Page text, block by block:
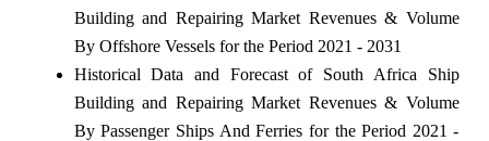
Building and Repairing Market Revenues & Volume
By Offshore Vessels for the Period 2021 - 2031
Historical Data and Forecast of South Africa Ship
Building and Repairing Market Revenues & Volume
By Passenger Ships And Ferries for the Period 2021 -